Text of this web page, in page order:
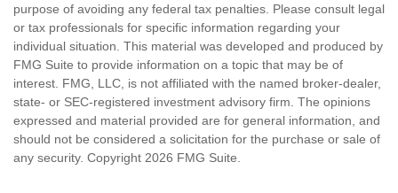
purpose of avoiding any federal tax penalties. Please consult legal
or tax professionals for specific information regarding your
individual situation. This material was developed and produced by
FMG Suite to provide information on a topic that may be of
interest. FMG, LLC, is not affiliated with the named broker-dealer,
state- or SEC-registered investment advisory firm. The opinions
expressed and material provided are for general information, and
should not be considered a solicitation for the purchase or sale of
any security. Copyright 2026 FMG Suite.